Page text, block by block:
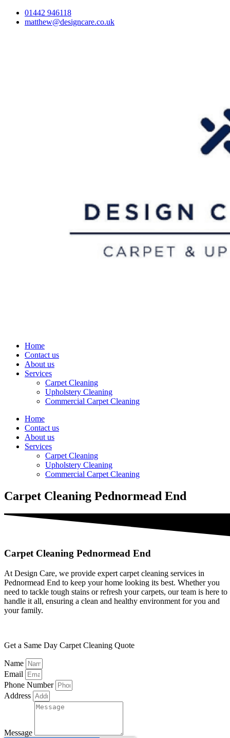
01442 946118
matthew@designcare.co.uk
Home
Contact us
About us
Services
Carpet Cleaning
Upholstery Cleaning
Commercial Carpet Cleaning
Home
Contact us
About us
Services
Carpet Cleaning
Upholstery Cleaning
Commercial Carpet Cleaning
Carpet Cleaning Pednormead End
Carpet Cleaning Pednormead End
At Design Care, we provide expert carpet cleaning services in
Pednormead End to keep your home looking its best. Whether you
need to tackle tough stains or refresh your carpets, our team is here to
handle it all, ensuring a clean and healthy environment for you and
your family.
Get a Same Day Carpet Cleaning Quote
Name
Email
Phone Number
Address
Message